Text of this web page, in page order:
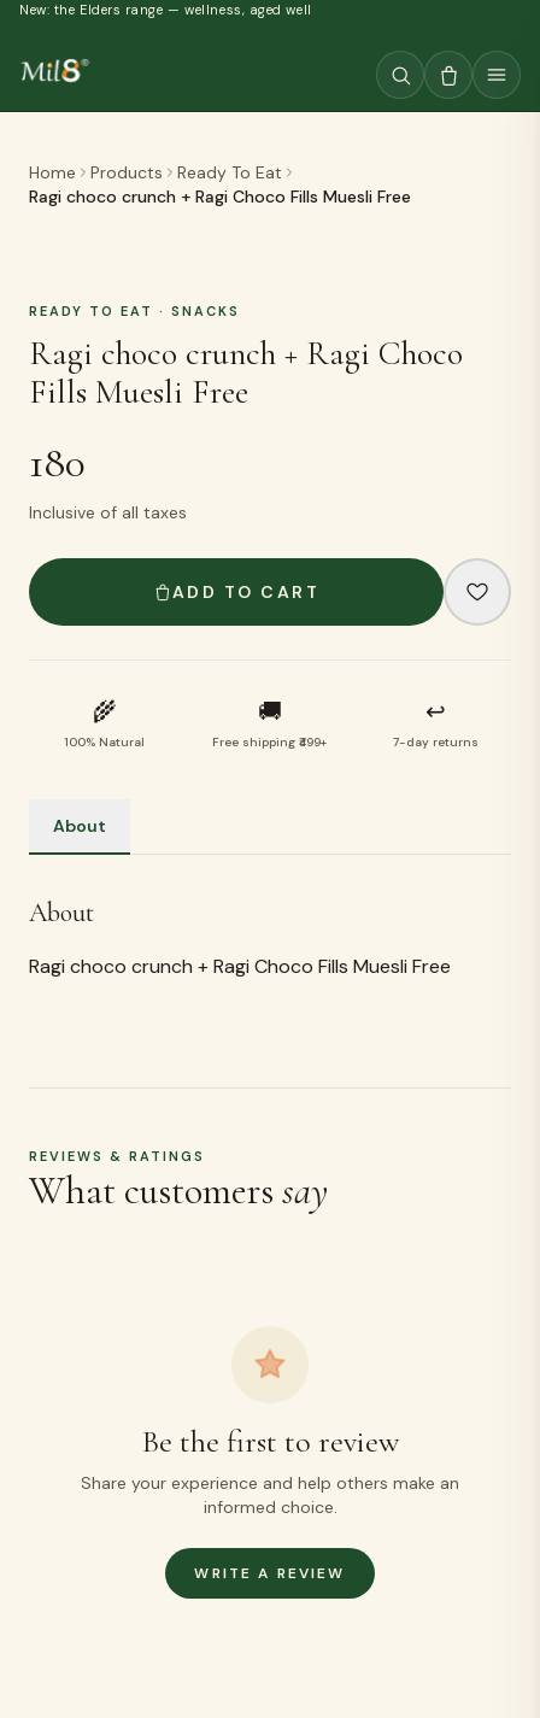
New: the Elders range — wellness, aged well
Home Products
Ready To Eat
Ragi choco crunch + Ragi Choco Fills Muesli Free
READY TO EAT · SNACKS
Ragi choco crunch + Ragi Choco
Fills Muesli Free
180
Inclusive of all taxes
ADD TO CART
🌾
100% Natural
🚚
Free shipping ₹499+
↩
7-day returns
About
About
Ragi choco crunch + Ragi Choco Fills Muesli Free
REVIEWS & RATINGS
What customers say
Be the first to review
Share your experience and help others make an
informed choice.
WRITE A REVIEW